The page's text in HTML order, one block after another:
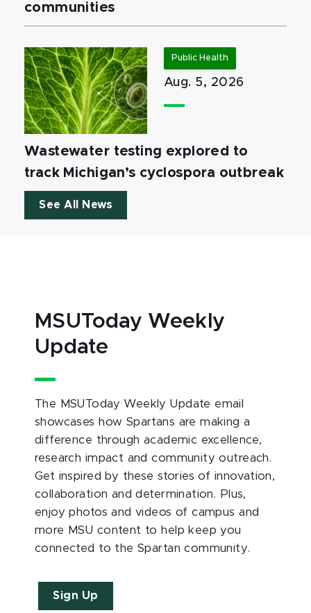
communities
Public Health
Aug. 5, 2026
Wastewater testing explored to
track Michigan’s cyclospora outbreak
See All News
MSUToday Weekly
Update
The MSUToday Weekly Update email
showcases how Spartans are making a
difference through academic excellence,
research impact and community outreach.
Get inspired by these stories of innovation,
collaboration and determination. Plus,
enjoy photos and videos of campus and
more MSU content to help keep you
connected to the Spartan community.
Sign Up